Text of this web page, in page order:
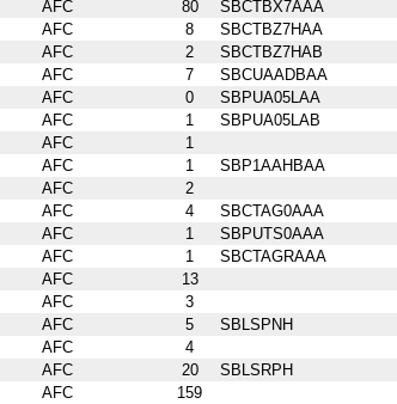
AFC 80 SBCTBX7AAA
AFC 8 SBCTBZ7HAA
AFC 2 SBCTBZ7HAB
AFC 7 SBCUAADBAA
AFC 0 SBPUA05LAA
AFC 1 SBPUA05LAB
AFC 1
AFC 1 SBP1AAHBAA
AFC 2
AFC 4 SBCTAG0AAA
AFC 1 SBPUTS0AAA
AFC 1 SBCTAGRAAA
AFC 13
AFC 3
AFC 5 SBLSPNH
AFC 4
AFC 20 SBLSRPH
AFC 159